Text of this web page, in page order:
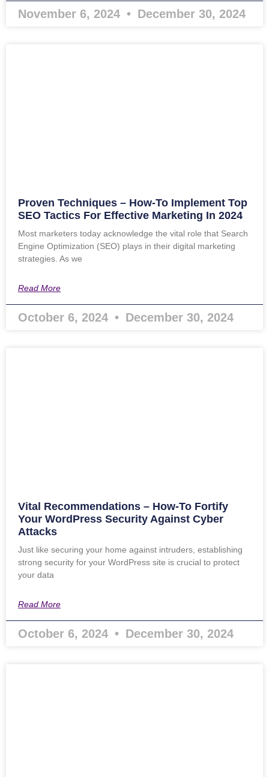
November 6, 2024 December 30, 2024
Proven Techniques – How-To Implement Top
SEO Tactics For Effective Marketing In 2024
Most marketers today acknowledge the vital role that Search
Engine Optimization (SEO) plays in their digital marketing
strategies. As we
Read More
October 6, 2024 December 30, 2024
Vital Recommendations – How-To Fortify
Your WordPress Security Against Cyber
Attacks
Just like securing your home against intruders, establishing
strong security for your WordPress site is crucial to protect
your data
Read More
October 6, 2024 December 30, 2024